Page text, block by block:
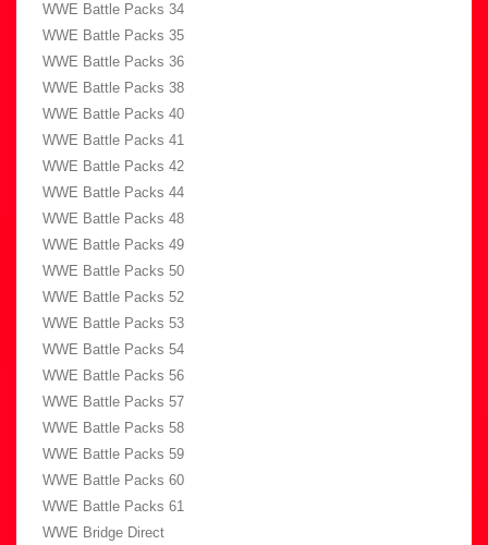
WWE Battle Packs 34
WWE Battle Packs 35
WWE Battle Packs 36
WWE Battle Packs 38
WWE Battle Packs 40
WWE Battle Packs 41
WWE Battle Packs 42
WWE Battle Packs 44
WWE Battle Packs 48
WWE Battle Packs 49
WWE Battle Packs 50
WWE Battle Packs 52
WWE Battle Packs 53
WWE Battle Packs 54
WWE Battle Packs 56
WWE Battle Packs 57
WWE Battle Packs 58
WWE Battle Packs 59
WWE Battle Packs 60
WWE Battle Packs 61
WWE Bridge Direct